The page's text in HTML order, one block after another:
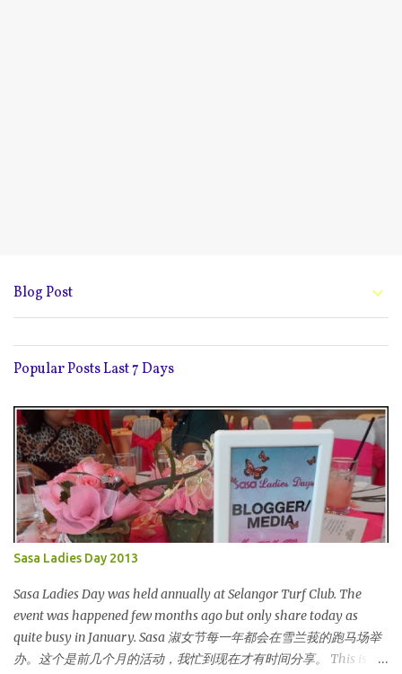
Blog Post
Popular Posts Last 7 Days
Sasa Ladies Day 2013
Sasa Ladies Day was held annually at Selangor Turf Club. The
event was happened few months ago but only share today as
quite busy in January. Sasa 淑女节每一年都会在雪兰莪的跑马场举
办。这个是前几个月的活动，我忙到现在才有时间分享。 This is my